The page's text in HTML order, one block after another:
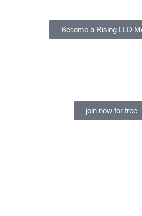
Become a Rising LLD
join now for free